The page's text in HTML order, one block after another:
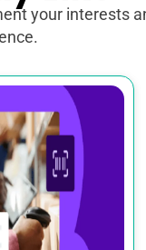
your interests